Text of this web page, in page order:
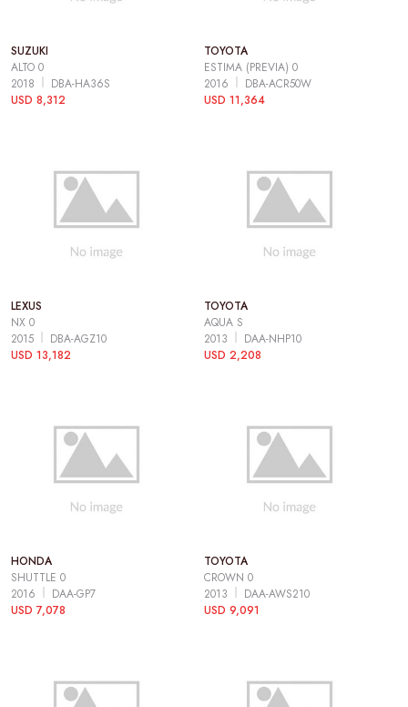
SUZUKI
ALTO 0
2018
DBA-HA36S
USD 8,312
TOYOTA
ESTIMA (PREVIA) 0
2016
DBA-ACR50W
USD 11,364
LEXUS
NX 0
2015
DBA-AGZ10
USD 13,182
TOYOTA
AQUA S
2013
DAA-NHP10
USD 2,208
HONDA
SHUTTLE 0
2016
DAA-GP7
USD 7,078
TOYOTA
CROWN 0
2013
DAA-AWS210
USD 9,091